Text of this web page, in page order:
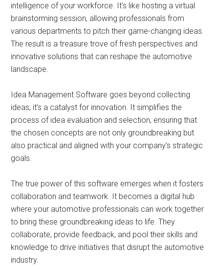
intelligence of your workforce. It’s like hosting a virtual
brainstorming session, allowing professionals from
various departments to pitch their game-changing ideas.
The result is a treasure trove of fresh perspectives and
innovative solutions that can reshape the automotive
landscape.
Idea Management Software goes beyond collecting
ideas; it’s a catalyst for innovation. It simplifies the
process of idea evaluation and selection, ensuring that
the chosen concepts are not only groundbreaking but
also practical and aligned with your company’s strategic
goals.
The true power of this software emerges when it fosters
collaboration and teamwork. It becomes a digital hub
where your automotive professionals can work together
to bring these groundbreaking ideas to life. They
collaborate, provide feedback, and pool their skills and
knowledge to drive initiatives that disrupt the automotive
industry.